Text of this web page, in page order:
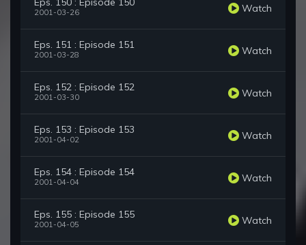
2001-03-26 Watch
Eps. 151 : Episode 151
2001-03-28 Watch
Eps. 152 : Episode 152
2001-03-30 Watch
Eps. 153 : Episode 153
2001-04-02 Watch
Eps. 154 : Episode 154
2001-04-04 Watch
Eps. 155 : Episode 155
2001-04-05 Watch